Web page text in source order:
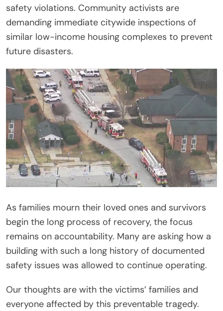
safety violations. Community activists are
demanding immediate citywide inspections of
similar low-income housing complexes to prevent
future disasters.
As families mourn their loved ones and survivors
begin the long process of recovery, the focus
remains on accountability. Many are asking how a
building with such a long history of documented
safety issues was allowed to continue operating.
Our thoughts are with the victims’ families and
everyone affected by this preventable tragedy.